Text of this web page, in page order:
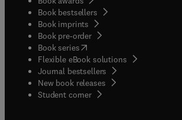
Book bestsellers
Book imprints
Book pre-order
Book series(opens in new tab/window
Flexible eBook solutions
Journal bestsellers
New book releases
Student corner( opens in new tab/window